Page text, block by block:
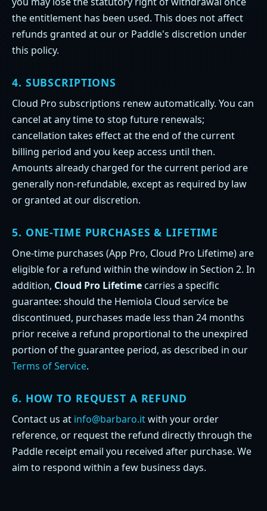
the entitlement has been used. This does not affect
refunds granted at our or Paddle's discretion under
this policy.
4. SUBSCRIPTIONS
Cloud Pro subscriptions renew automatically. You can
cancel at any time to stop future renewals;
cancellation takes effect at the end of the current
billing period and you keep access until then.
Amounts already charged for the current period are
generally non-refundable, except as required by law
or granted at our discretion.
5. ONE-TIME PURCHASES & LIFETIME
One-time purchases (App Pro, Cloud Pro Lifetime) are
eligible for a refund within the window in Section 2. In
addition, Cloud Pro Lifetimecarries a specific
guarantee: should the Hemiola Cloud service be
discontinued, purchases made less than 24 months
prior receive a refund proportional to the unexpired
portion of the guarantee period, as described in our
Terms of Service.
6. HOW TO REQUEST A REFUND
Contact us at info@barbaro.itwith your order
reference, or request the refund directly through the
Paddle receipt email you received after purchase. We
aim to respond within a few business days.